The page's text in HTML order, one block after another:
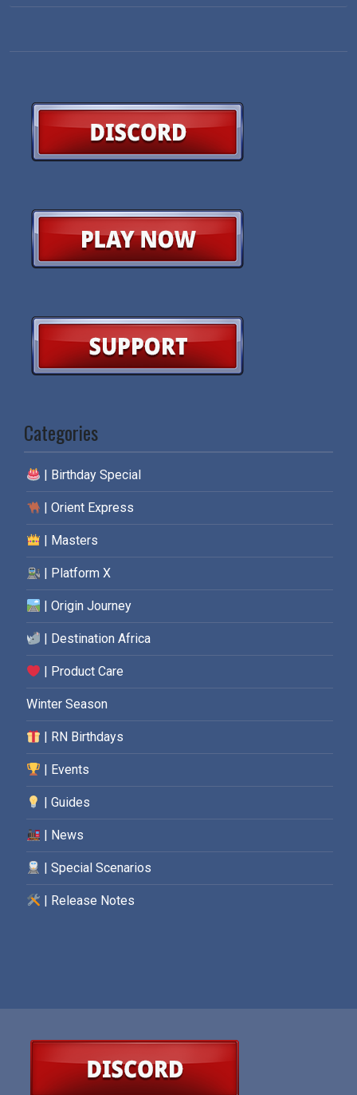
Categories
| Birthday Special
| Orient Express
| Masters
| Platform X
| Origin Journey
| Destination Africa
| Product Care
Winter Season
| RN Birthdays
| Events
| Guides
| News
| Special Scenarios
| Release Notes